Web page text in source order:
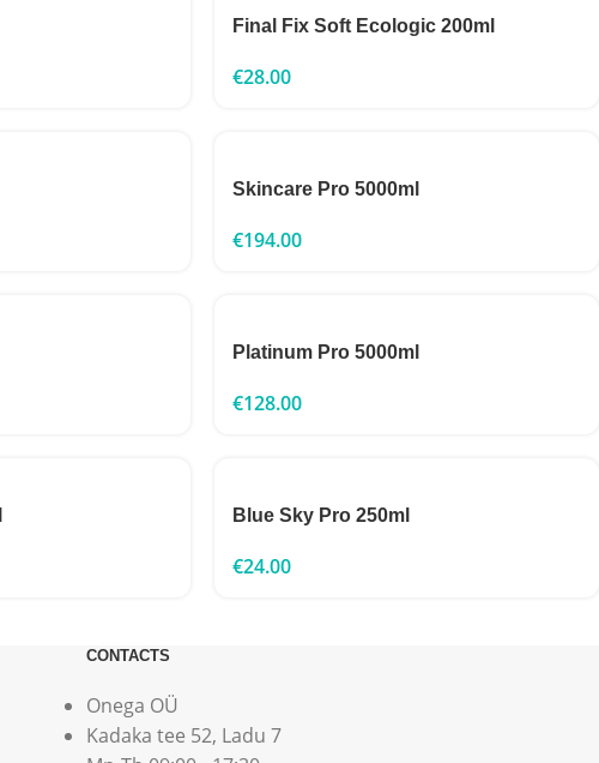
Final Fix Soft Ecologic 200ml
€28.00
Skincare Pro 5000ml
€194.00
Platinum Pro 5000ml
€128.00
Blue Sky Pro 250ml
€24.00
CONTACTS
Onega OÜ
Kadaka tee 52, Ladu 7